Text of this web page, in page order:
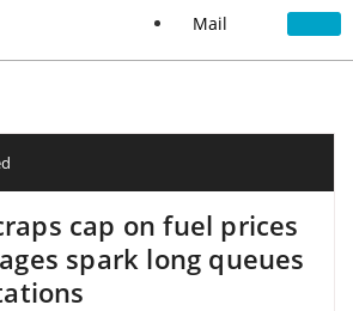
Mail
cap on fuel prices
spark long queues